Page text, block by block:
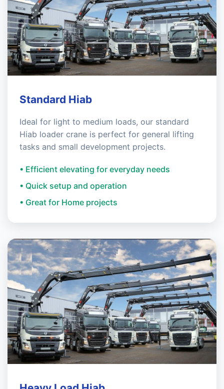
Standard Hiab
Ideal for light to medium loads, our standard
Hiab loader crane is perfect for general lifting
tasks and small development projects.
• Efficient elevating for everyday needs
• Quick setup and operation
• Great for Home projects